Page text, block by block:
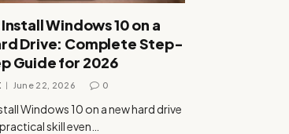
Windows 10 on a
Drive: Complete Step-
Guide for 2026
June 22, 2026 0
Windows 10 on a new hard drive
skill even…